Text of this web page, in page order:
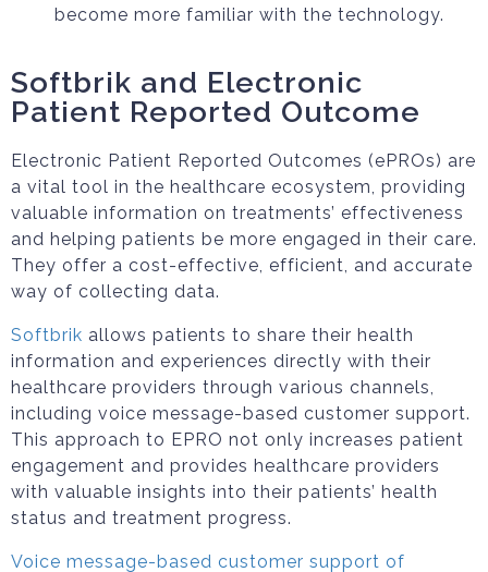
become more familiar with the technology.
Softbrik and Electronic
Patient Reported Outcome
Electronic Patient Reported Outcomes (ePROs) are
a vital tool in the healthcare ecosystem, providing
valuable information on treatments’ effectiveness
and helping patients be more engaged in their care.
They offer a cost-effective, efficient, and accurate
way of collecting data.
Softbrik allows patients to share their health
information and experiences directly with their
healthcare providers through various channels,
including voice message-based customer support.
This approach to EPRO not only increases patient
engagement and provides healthcare providers
with valuable insights into their patients’ health
status and treatment progress.
Voice message-based customer support of